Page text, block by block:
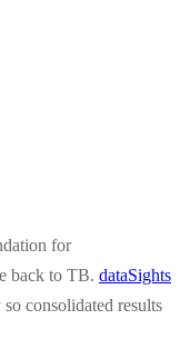
for
back to TB. dataSights
consolidated results